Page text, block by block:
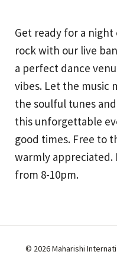
Get ready for a
rock with our live
a perfect dance
vibes. Let the music
the soulful tunes
this unforgettable
good times. Free to
warmly appreciated.
from 8-10pm.
© 2026 Maharishi